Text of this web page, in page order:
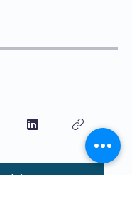
Join